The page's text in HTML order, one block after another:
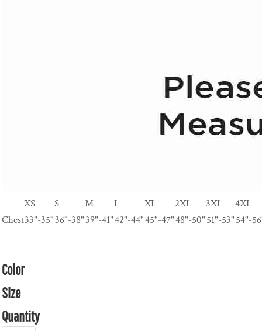
XS S M L XL 2XL 3XL
4XL
Chest33"-35"36"-38"39"-41"42"-44"45"-47"48"-50"51"-53"54"-
Color
Size
Quantity